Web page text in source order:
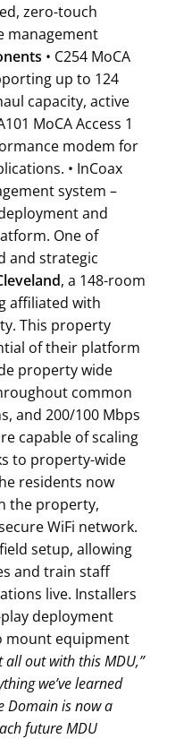
zero-touch
management
• C254 MoCA
up to 124
capacity, active
MoCA Access 1
modem for
• InCoax
system –
and
One of
and strategic
, a 148-room
affiliated with
This property
of their platform
property wide
common
and 200/100 Mbps
capable of scaling
to property-wide
residents now
the property,
WiFi network.
setup, allowing
and train staff
live. Installers
deployment
mount equipment
all out with this MDU,”
we’ve learned
Domain is now a
future MDU